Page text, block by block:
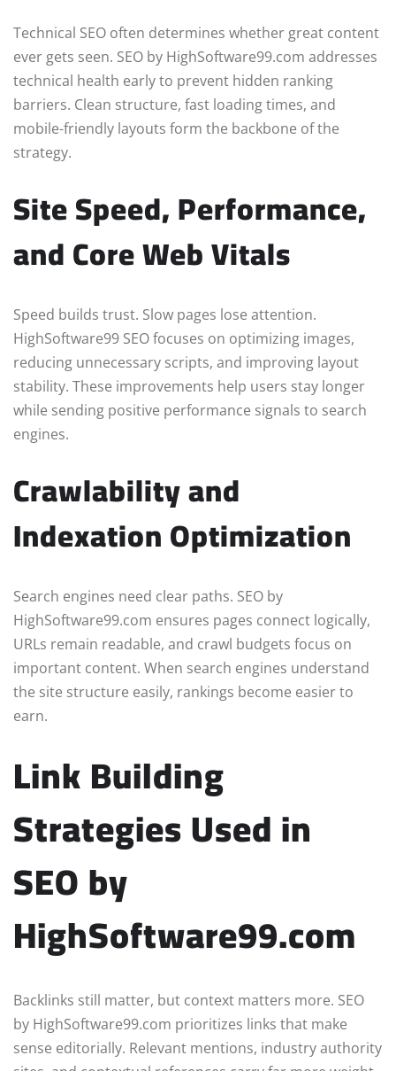
Technical SEO often determines whether great content
ever gets seen. SEO by HighSoftware99.com addresses
technical health early to prevent hidden ranking
barriers. Clean structure, fast loading times, and
mobile-friendly layouts form the backbone of the
strategy.
Site Speed, Performance,
and Core Web Vitals
Speed builds trust. Slow pages lose attention.
HighSoftware99 SEO focuses on optimizing images,
reducing unnecessary scripts, and improving layout
stability. These improvements help users stay longer
while sending positive performance signals to search
engines.
Crawlability and
Indexation Optimization
Search engines need clear paths. SEO by
HighSoftware99.com ensures pages connect logically,
URLs remain readable, and crawl budgets focus on
important content. When search engines understand
the site structure easily, rankings become easier to
earn.
Link Building
Strategies Used in
SEO by
HighSoftware99.com
Backlinks still matter, but context matters more. SEO
by HighSoftware99.com prioritizes links that make
sense editorially. Relevant mentions, industry authority